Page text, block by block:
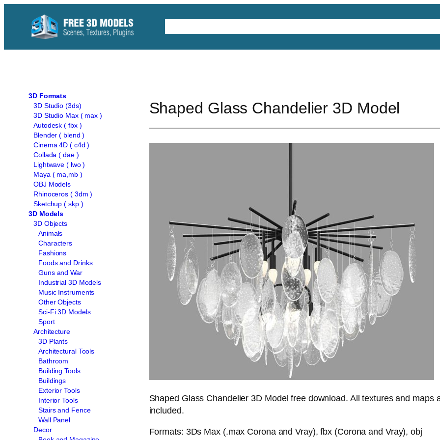
content
3D Formats
3D Studio (3ds)
3D Studio Max ( max )
Autodesk ( fbx )
Blender ( blend )
Cinema 4D ( c4d )
Collada ( dae )
Lightwave ( lwo )
Maya ( ma,mb )
OBJ Models
Rhinoceros ( 3dm )
Sketchup ( skp )
3D Models
3D Objects
Animals
Characters
Fashions
Foods and Drinks
Guns and War
Industrial 3D Models
Music Instruments
Other Objects
Sci-Fi 3D Models
Sport
Architecture
3D Plants
Architectural Tools
Bathroom
Building Tools
Buildings
Exterior Tools
Interior Tools
Stairs and Fence
Wall Panel
Decor
Shaped Glass Chandelier 3D Model
Shaped Glass Chandelier 3D Model free download. All textures and maps
included.
Formats: 3Ds Max (.max Corona and Vray), fbx (Corona and Vray), obj